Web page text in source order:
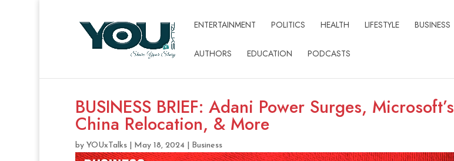
ENTERTAINMENT POLITICS HEALTH LIFESTYLE BUSINESS
AUTHORS EDUCATION PODCASTS
BUSINESS BRIEF: Adani Power Surges, Microsoft’s
China Relocation, & More
by YOUxTalks| May 18, 2024| Business